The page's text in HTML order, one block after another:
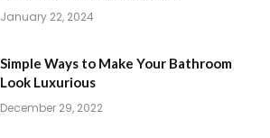
January 22, 2024
Simple Ways to Make Your Bathroom
Look Luxurious
December 29, 2022